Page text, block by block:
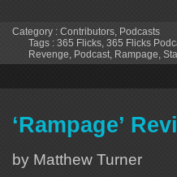
Category : Contributors Podcasts
Tags : 365 Flicks 365 Flicks
Revenge Podcast Rampage
‘Rampage’
by Matthew Turner